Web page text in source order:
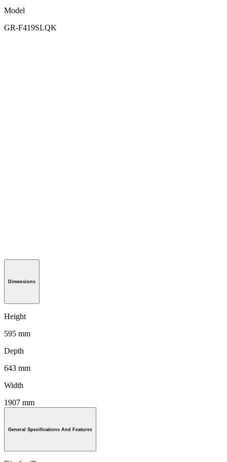
Model
GR-F419SLQK
Dimensions
Height
595 mm
Depth
643 mm
Width
1907 mm
General Specifications And Features